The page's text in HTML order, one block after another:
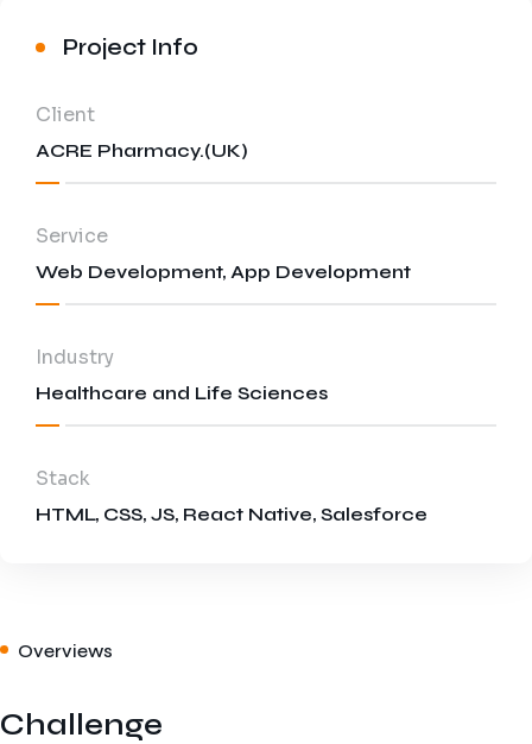
Media and Entertainment
Project Info
Client
ACRE Pharmacy.(UK)
Service
Web Development, App Development
Industry
Healthcare and Life Sciences
Stack
HTML, CSS, JS, React Native, Salesforce
Overviews
Challenge